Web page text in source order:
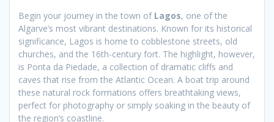
Begin your journey in the town of Lagos, one of the
Algarve’s most vibrant destinations. Known for its historical
significance, Lagos is home to cobblestone streets, old
churches, and the 16th-century fort. The highlight, however,
is Ponta da Piedade, a collection of dramatic cliffs and
caves that rise from the Atlantic Ocean. A boat trip around
these natural rock formations offers breathtaking views,
perfect for photography or simply soaking in the beauty of
the region’s coastline.